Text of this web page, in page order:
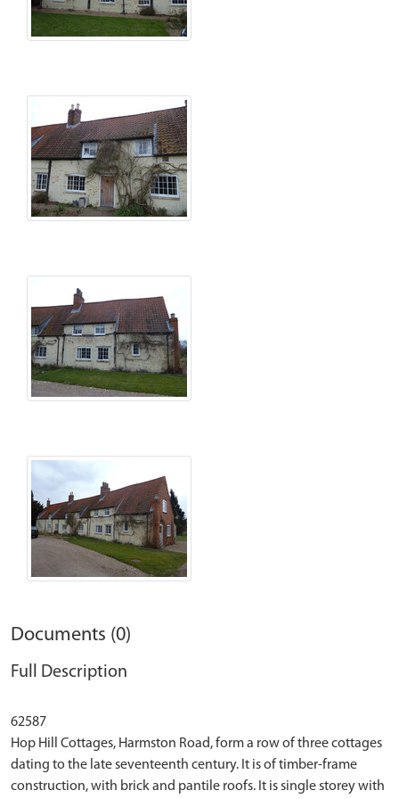
Documents (0)
Full Description
62587
Hop Hill Cottages, Harmston Road, form a row of three cottages
dating to the late seventeenth century. It is of timber-frame
construction, with brick and pantile roofs. It is single storey with